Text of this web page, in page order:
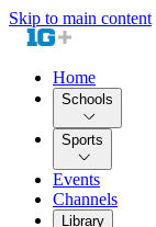
Skip to main content
Home
Schools
Sports
Events
Channels
Library